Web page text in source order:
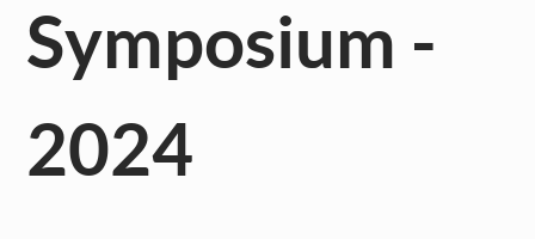
Symposium -
2024